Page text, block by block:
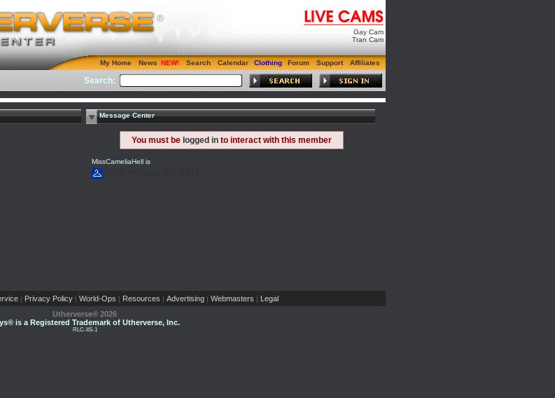
Gay Cam
Tran Cam
My Home News Search Calendar Clothing Forum Support Affiliates
Search:
Message Center
You must be logged in to interact with this member
MissCameliaHell is
| Privacy Policy | World-Ops | Resources | Advertising | Webmasters | Legal
Utherverse® 2026
is a Registered Trademark of Utherverse, Inc.
RLC-IIS-1